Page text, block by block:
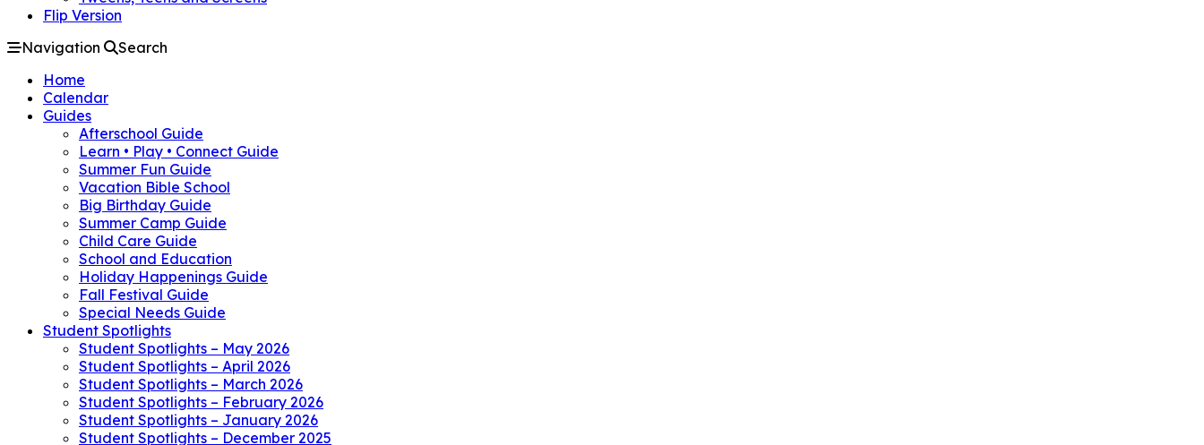
Flip Version
Navigation
Search
Home
Calendar
Guides
Afterschool Guide
Learn • Play • Connect Guide
Summer Fun Guide
Vacation Bible School
Big Birthday Guide
Summer Camp Guide
Child Care Guide
School and Education
Holiday Happenings Guide
Fall Festival Guide
Special Needs Guide
Student Spotlights
Student Spotlights – May 2026
Student Spotlights – April 2026
Student Spotlights – March 2026
Student Spotlights – February 2026
Student Spotlights – January 2026
Student Spotlights – December 2025